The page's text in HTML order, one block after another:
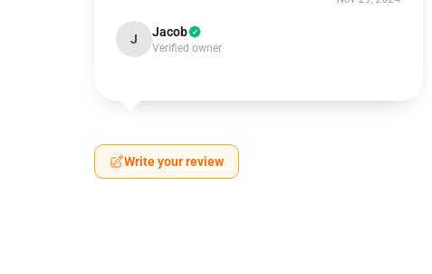
J Jacob
Verified owner
Write your review